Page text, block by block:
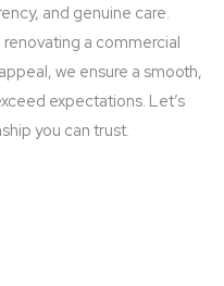
and genuine care.
a commercial
we ensure a smooth,
expectations. Let’s
you can trust.